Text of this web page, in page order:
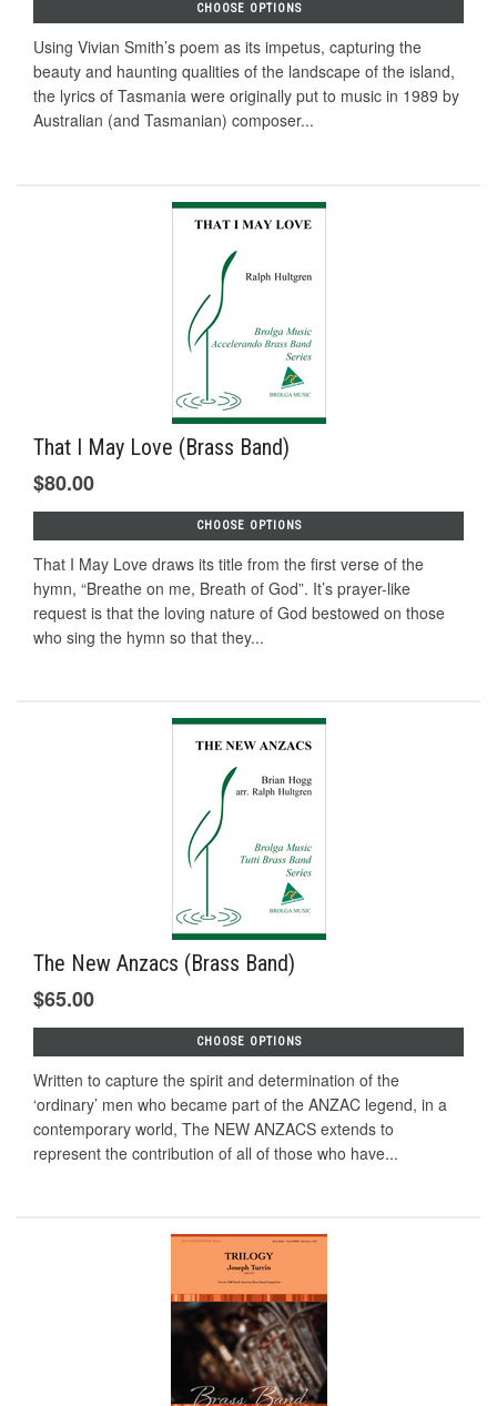
CHOOSE OPTIONS
Using Vivian Smith’s poem as its impetus, capturing the
beauty and haunting qualities of the landscape of the island,
the lyrics of Tasmania were originally put to music in 1989 by
Australian (and Tasmanian) composer...
That I May Love (Brass Band)
$80.00
CHOOSE OPTIONS
That I May Love draws its title from the first verse of the
hymn, “Breathe on me, Breath of God”. It’s prayer-like
request is that the loving nature of God bestowed on those
who sing the hymn so that they...
The New Anzacs (Brass Band)
$65.00
CHOOSE OPTIONS
Written to capture the spirit and determination of the
‘ordinary’ men who became part of the ANZAC legend, in a
contemporary world, The NEW ANZACS extends to
represent the contribution of all of those who have...